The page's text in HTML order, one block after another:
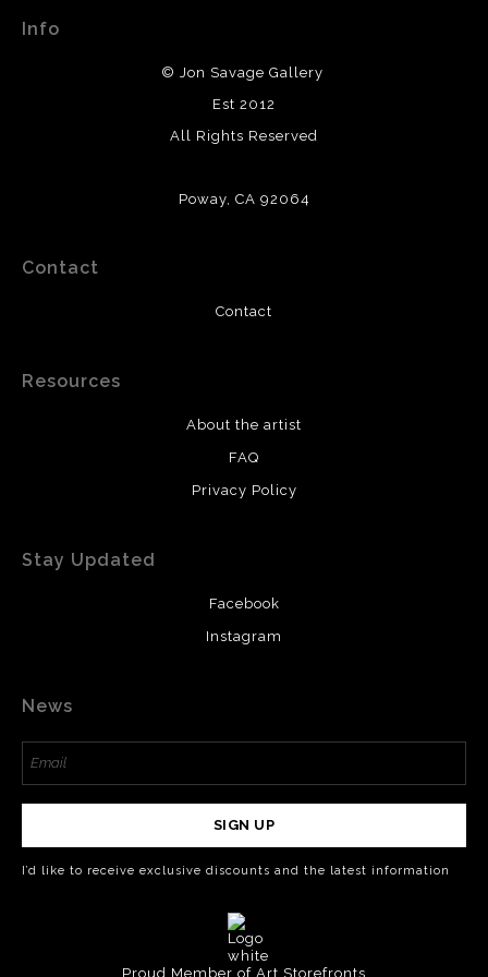
Info
© Jon Savage Gallery
Est 2012
All Rights Reserved
Poway, CA 92064
Contact
Contact
Resources
About the artist
FAQ
Privacy Policy
Stay Updated
Facebook
Instagram
News
SIGN UP
I’d like to receive exclusive discounts and the latest information
Proud Member of Art Storefronts